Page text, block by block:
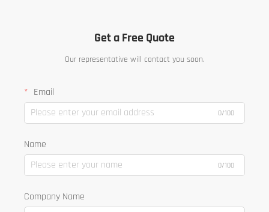
Get a Free Quote
Our representative will contact you soon.
Email
0/100
Name
0/100
Company Name